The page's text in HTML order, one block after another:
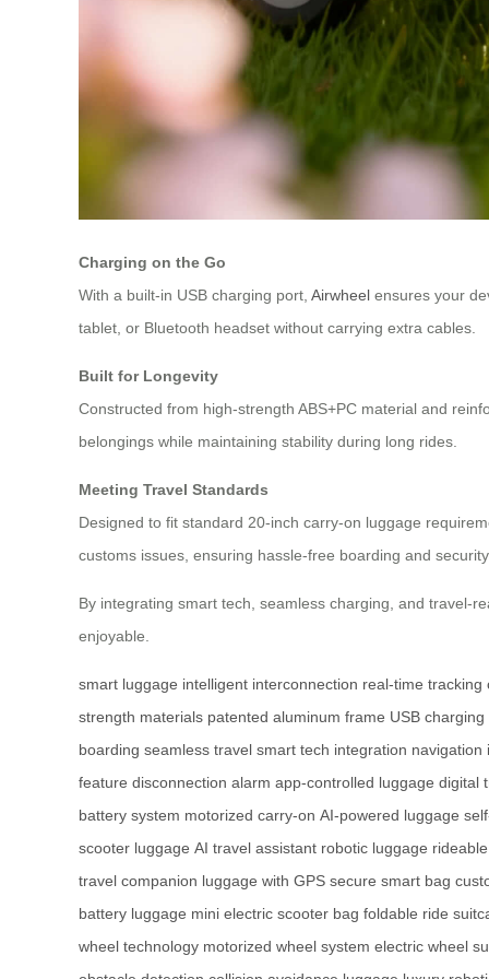
Charging on the Go
With a built-in USB charging port, Airwheel ensures your
tablet, or Bluetooth headset without carrying extra cables.
Built for Longevity
Constructed from high-strength ABS+PC material and
belongings while maintaining stability during long rides.
Meeting Travel Standards
Designed to fit standard 20-inch carry-on luggage
customs issues, ensuring hassle-free boarding and
By integrating smart tech, seamless charging, and travel-
enjoyable.
smart luggage intelligent interconnection real-time tracking
strength materials patented aluminum frame USB charging
boarding seamless travel smart tech integration navigation
feature disconnection alarm app-controlled luggage digital
battery system motorized carry-on AI-powered luggage
scooter luggage AI travel assistant robotic luggage
travel companion luggage with GPS secure smart bag
battery luggage mini electric scooter bag foldable ride
wheel technology motorized wheel system electric wheel